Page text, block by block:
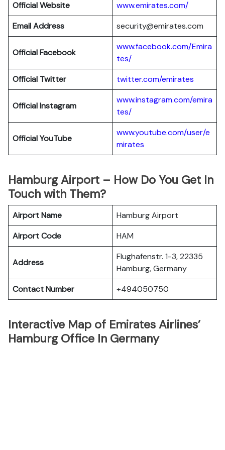
Official Website
www.emirates.com/
Email Address
security@emirates.com
OfficialFacebook
www.facebook.com/Emira
tes/
Official Twitter twitter.com/emirates
OfficialInstagram
www.instagram.com/emira
tes/
OfficialYouTube
www.youtube.com/user/e
mirates
Hamburg Airport – How Do You Get In
Touch with Them?
Airport Name
Hamburg Airport
Airport Code
HAM
Address
Flughafenstr. 1-3, 22335
Hamburg, Germany
Contact Number
+494050750
Interactive Map of Emirates Airlines’
Hamburg Office In Germany